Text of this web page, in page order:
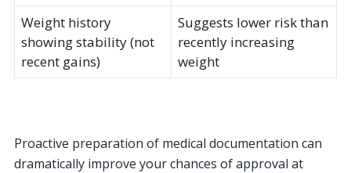
Weight history
showing stability (not
recent gains)
Suggests lower risk than
recently increasing
weight
Proactive preparation of medical documentation can
dramatically improve your chances of approval at